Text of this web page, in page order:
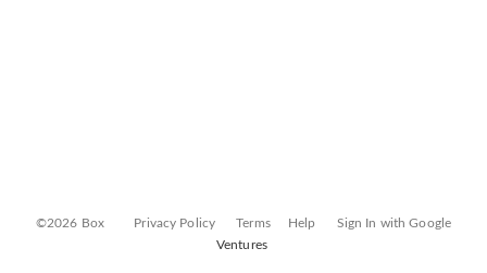
©2026 Box Privacy Policy Terms Help
Sign In with Google
Ventures